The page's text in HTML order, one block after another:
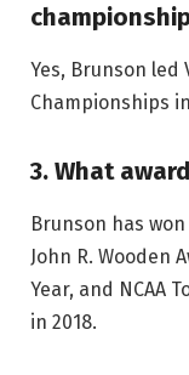
Yes, Brunson led
Championships
3. What
Brunson has
John R. Wooden
Year, and NCAA
in 2018.